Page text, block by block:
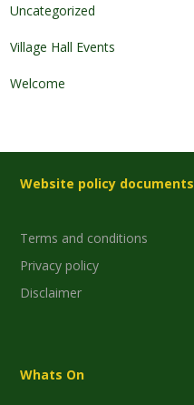
Uncategorized
Village Hall Events
Welcome
Website policy documents
Terms and conditions
Privacy policy
Disclaimer
Whats On